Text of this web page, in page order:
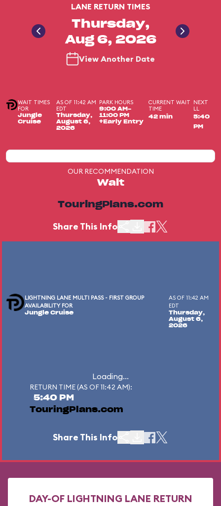
LANE RETURN TIMES
Thursday,
Aug 6, 2026
View Another Date
WAIT TIMES
FOR
Jungle
Cruise
AS OF 11:42 AM
EDT
Thursday,
August 6,
2026
PARK HOURS
9:00 AM-
11:00 PM
+Early Entry
CURRENT WAIT
TIME
42 min
NEXT
LL
5:40
PM
OUR RECOMMENDATION
Wait
TouringPlans.com
Share This Info
LIGHTNING LANE MULTI PASS - FIRST GROUP
AVAILABILITY FOR
Jungle Cruise
AS OF 11:42 AM
EDT
Thursday,
August 6,
2026
Loading...
RETURN TIME (AS OF 11:42 AM):
5:40 PM
TouringPlans.com
Share This Info
DAY-OF LIGHTNING LANE RETURN